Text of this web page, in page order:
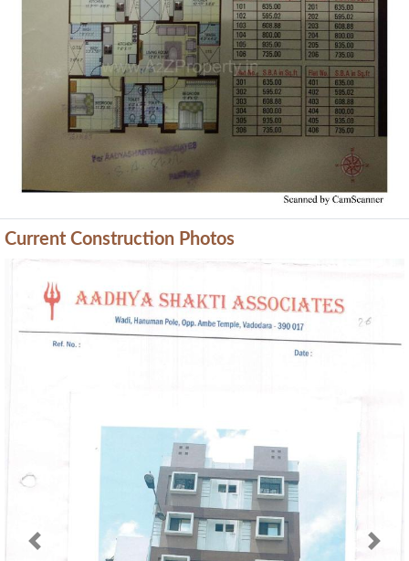
Current Construction Photos
Previous Next